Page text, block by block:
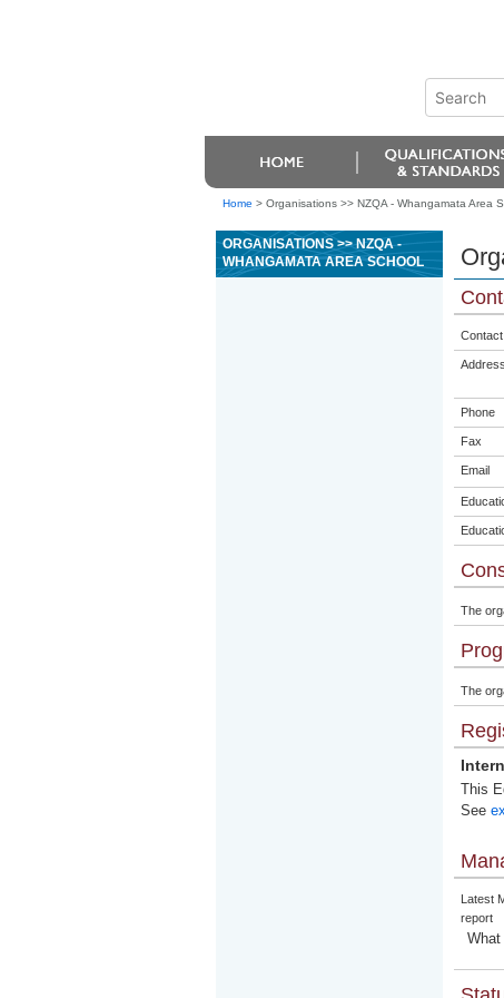
Home > Organisations >> NZQA - Whangamata Area
ORGANISATIONS >> NZQA -
WHANGAMATA AREA SCHOOL
Contact
Address
Phone
Fax
Email
The
The
This
See
Latest
report